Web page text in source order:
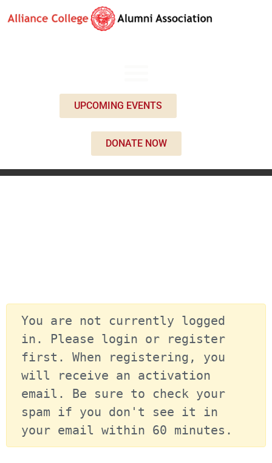
UPCOMING EVENTS
DONATE NOW
You are not currently logged
in. Please login or register
first. When registering, you
will receive an activation
email. Be sure to check your
spam if you don't see it in
your email within 60 minutes.